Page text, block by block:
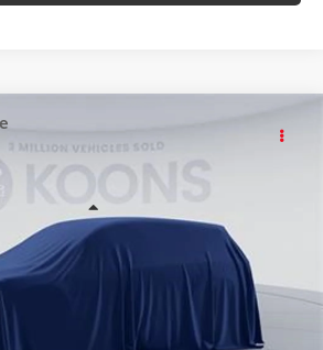
Ext.
$36,861
KOONS PRICE
$36,061
$800
$36,861